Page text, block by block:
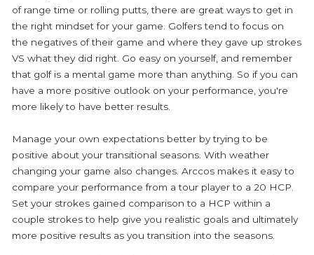
of range time or rolling putts, there are great ways to get in
the right mindset for your game. Golfers tend to focus on
the negatives of their game and where they gave up strokes
VS what they did right. Go easy on yourself, and remember
that golf is a mental game more than anything. So if you can
have a more positive outlook on your performance, you're
more likely to have better results.
Manage your own expectations better by trying to be
positive about your transitional seasons. With weather
changing your game also changes. Arccos makes it easy to
compare your performance from a tour player to a 20 HCP.
Set your strokes gained comparison to a HCP within a
couple strokes to help give you realistic goals and ultimately
more positive results as you transition into the seasons.